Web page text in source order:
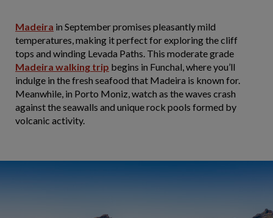
Madeira in September promises pleasantly mild
temperatures, making it perfect for exploring the cliff
tops and winding Levada Paths. This moderate grade
Madeira walking trip begins in Funchal, where you’ll
indulge in the fresh seafood that Madeira is known for.
Meanwhile, in Porto Moniz, watch as the waves crash
against the seawalls and unique rock pools formed by
volcanic activity.